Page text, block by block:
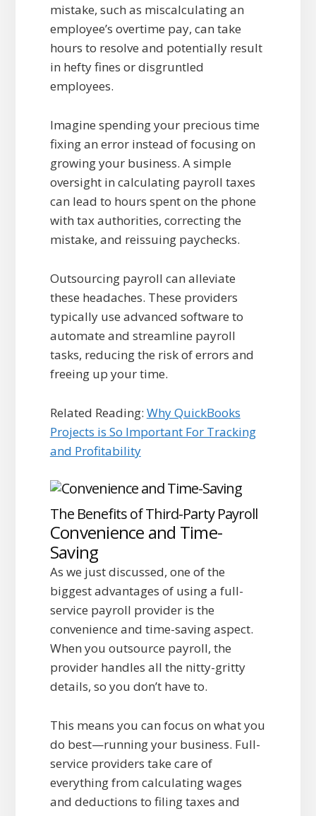
mistake, such as miscalculating an
employee’s overtime pay, can take
hours to resolve and potentially result
in hefty fines or disgruntled
employees.
Imagine spending your precious time
fixing an error instead of focusing on
growing your business. A simple
oversight in calculating payroll taxes
can lead to hours spent on the phone
with tax authorities, correcting the
mistake, and reissuing paychecks.
Outsourcing payroll can alleviate
these headaches. These providers
typically use advanced software to
automate and streamline payroll
tasks, reducing the risk of errors and
freeing up your time.
Related Reading: Why QuickBooks
Projects is So Important For Tracking
and Profitability
The Benefits of Third-Party Payroll
Convenience and Time-
Saving
As we just discussed, one of the
biggest advantages of using a full-
service payroll provider is the
convenience and time-saving aspect.
When you outsource payroll, the
provider handles all the nitty-gritty
details, so you don’t have to.
This means you can focus on what you
do best—running your business. Full-
service providers take care of
everything from calculating wages
and deductions to filing taxes and